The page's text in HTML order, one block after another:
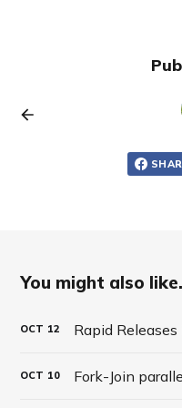
You might also
OCT 12 Rapid
OCT 10